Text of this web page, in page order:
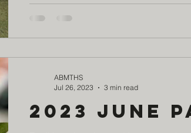
2023 June
ABMTHS
Jul 26, 2023
3 min read